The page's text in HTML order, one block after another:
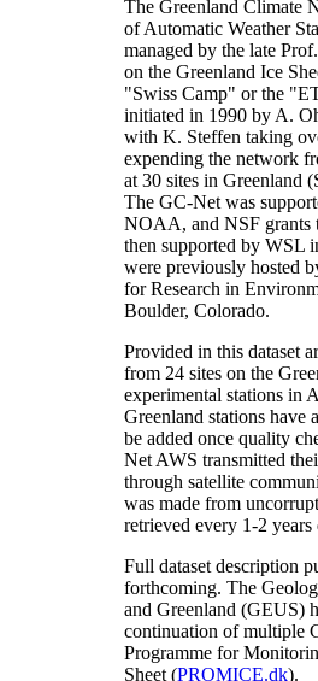
The Greenland Climate
of Automatic Weather
managed by the late
on the Greenland Ice
"Swiss Camp" or the
initiated in 1990 by A.
with K. Steffen taking
expending the network
at 30 sites in Greenland
The GC-Net was
NOAA, and NSF grants
then supported by WSL
were previously hosted
for Research in
Boulder, Colorado.
Provided in this dataset
from 24 sites on the
experimental stations in
Greenland stations have
be added once quality
Net AWS transmitted
through satellite
was made from
retrieved every 1-2
Full dataset description
forthcoming. The
and Greenland (GEUS)
continuation of multiple
Programme for
Sheet (PROMICE.dk).